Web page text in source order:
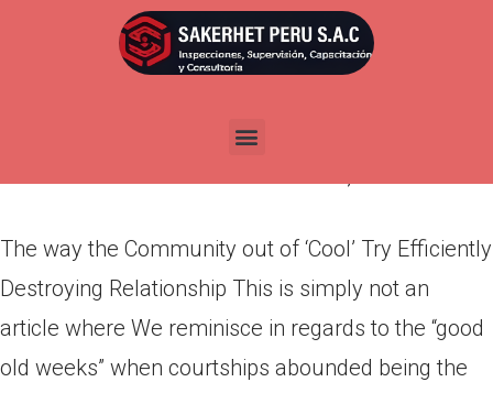
The way the Community out of
‘Cool’ Try Efficiently Destroying
The way the Community out of ‘Cool’ Try Efficiently
Destroying Relationship This is simply not an
article where We reminisce in regards to the “good
old weeks” when courtships abounded being the